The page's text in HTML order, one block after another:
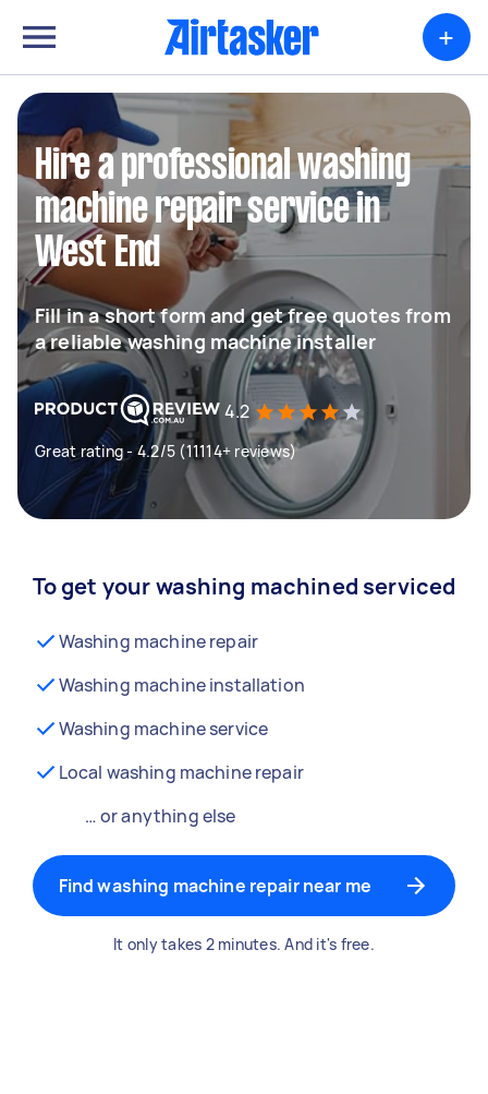
+
Hire a professional washing
machine repair service in
West End
Fill in a short form and get free quotes from
a reliable washing machine installer
4.2
Great rating - 4.2/5 (11114+ reviews)
To get your washing machined serviced
Washing machine repair
Washing machine installation
Washing machine service
Local washing machine repair
… or anything else
Find washing machine repair near me
It only takes 2 minutes. And it's free.